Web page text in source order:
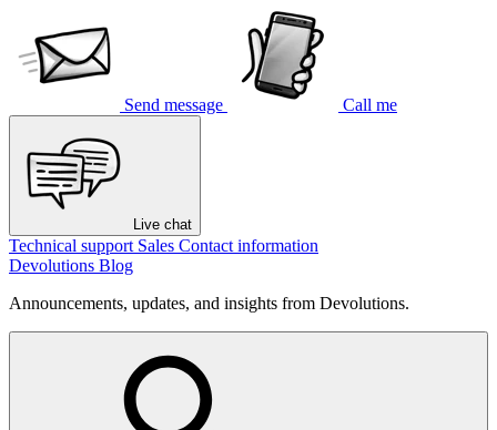
Send message Call me
Live chat
Technical support Sales Contact information
Devolutions Blog
Announcements, updates, and insights from Devolutions.